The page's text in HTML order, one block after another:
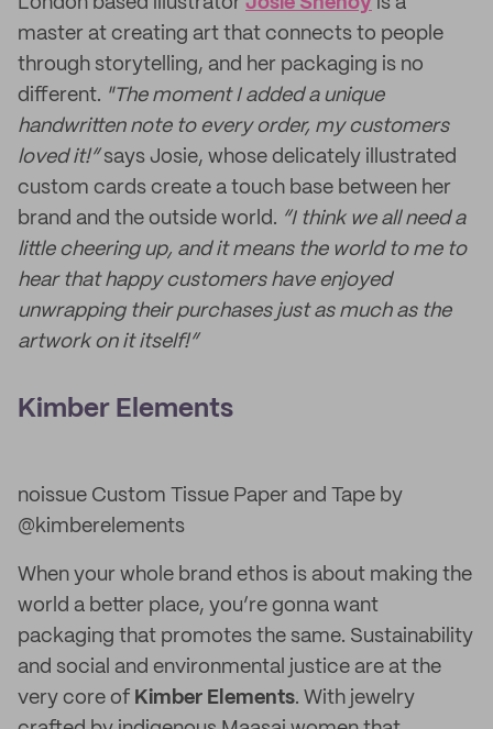
master at creating art that connects to people
through storytelling, and her packaging is no
different. "The moment I added a unique
handwritten note to every order, my customers
loved it!”says Josie, whose delicately illustrated
custom cards create a touch base between her
brand and the outside world. “I think we all need a
little cheering up, and it means the world to me to
hear that happy customers have enjoyed
unwrapping their purchases just as much as the
artwork on it itself!”
Kimber Elements
noissue Custom Tissue Paper and Tape by
@kimberelements
When your whole brand ethos is about making the
world a better place, you’re gonna want
packaging that promotes the same. Sustainability
and social and environmental justice are at the
very core of Kimber Elements. With jewelry